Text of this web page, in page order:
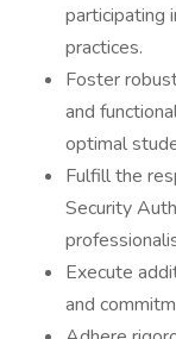
participating
practices.
Foster
and
optimal
Fulfill the
Security
Execute
and